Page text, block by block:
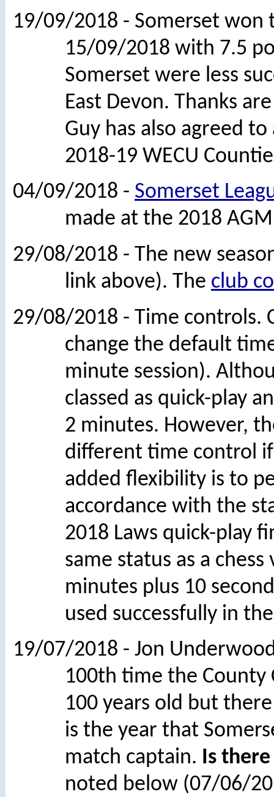
19/09/2018 - Somerset won
15/09/2018 with 7.5
Somerset were less
East Devon. Thanks
Guy has also agreed
2018-19 WECU
04/09/2018 - Somerset
made at the 2018
29/08/2018 - The new
link above). The club
29/08/2018 - Time controls.
change the default
minute session).
classed as quick-play
2 minutes. However,
different time control
added flexibility is to
accordance with the
2018 Laws quick-play
same status as a
minutes plus 10
used successfully in
19/07/2018 - Jon
100th time the County
100 years old but
is the year that
match captain. Is
noted below (07/06/